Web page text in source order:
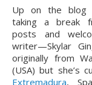
Up on the blog today we are
taking a break
posts and
writer—Skylar
originally from
Extremadura,